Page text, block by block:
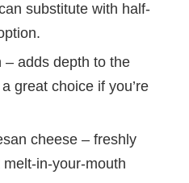
substitute with half-
– adds depth to the
great choice if you’re
cheese – freshly
in-your-mouth